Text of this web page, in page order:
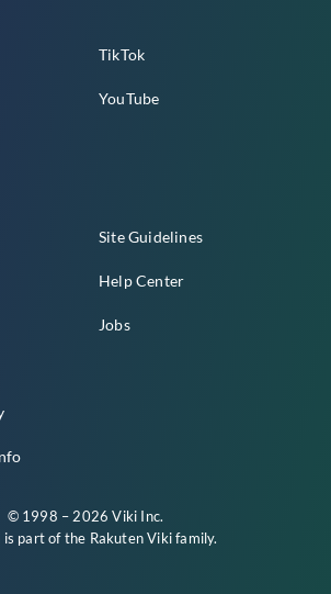
TikTok
YouTube
Site Guidelines
Help Center
Jobs
© 1998 – 2026 Viki Inc.
is part of the Rakuten Vikifamily.